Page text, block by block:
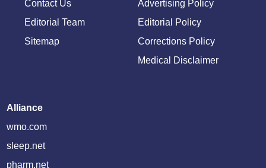
Contact Us
Editorial Team
Sitemap
Advertising Policy
Editorial Policy
Corrections Policy
Medical Disclaimer
Alliance
wmo.com
sleep.net
pharm.net